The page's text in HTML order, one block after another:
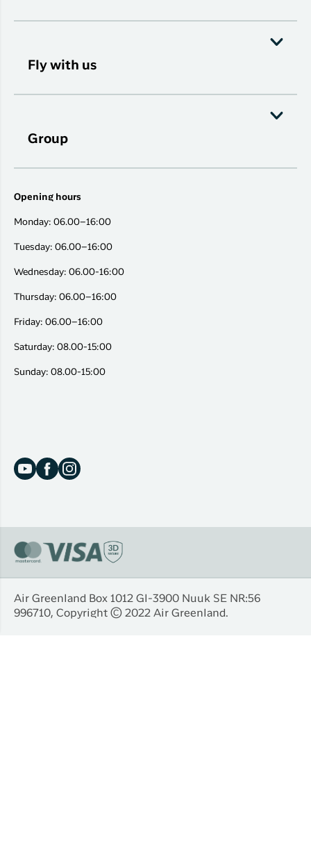
Fly with us
Group
Opening hours
Monday: 06.00–16:00
Tuesday: 06.00–16:00
Wednesday: 06.00-16:00
Thursday: 06.00–16:00
Friday: 06.00–16:00
Saturday: 08.00-15:00
Sunday: 08.00-15:00
Air Greenland Box 1012 Gl-3900 Nuuk SE NR:56
996710, Copyright © 2022 Air Greenland.